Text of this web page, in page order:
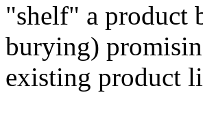
"shelf" a product
burying)
existing product